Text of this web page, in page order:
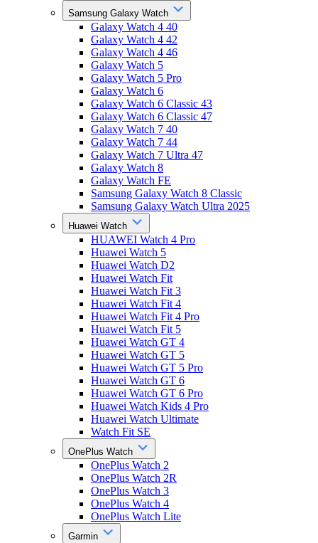
Samsung Galaxy Watch
Galaxy Watch 4 40
Galaxy Watch 4 42
Galaxy Watch 4 46
Galaxy Watch 5
Galaxy Watch 5 Pro
Galaxy Watch 6
Galaxy Watch 6 Classic 43
Galaxy Watch 6 Classic 47
Galaxy Watch 7 40
Galaxy Watch 7 44
Galaxy Watch 7 Ultra 47
Galaxy Watch 8
Galaxy Watch FE
Samsung Galaxy Watch 8 Classic
Samsung Galaxy Watch Ultra 2025
Huawei Watch
HUAWEI Watch 4 Pro
Huawei Watch 5
Huawei Watch D2
Huawei Watch Fit
Huawei Watch Fit 3
Huawei Watch Fit 4
Huawei Watch Fit 4 Pro
Huawei Watch Fit 5
Huawei Watch GT 4
Huawei Watch GT 5
Huawei Watch GT 5 Pro
Huawei Watch GT 6
Huawei Watch GT 6 Pro
Huawei Watch Kids 4 Pro
Huawei Watch Ultimate
Watch Fit SE
OnePlus Watch
OnePlus Watch 2
OnePlus Watch 2R
OnePlus Watch 3
OnePlus Watch 4
OnePlus Watch Lite
Garmin